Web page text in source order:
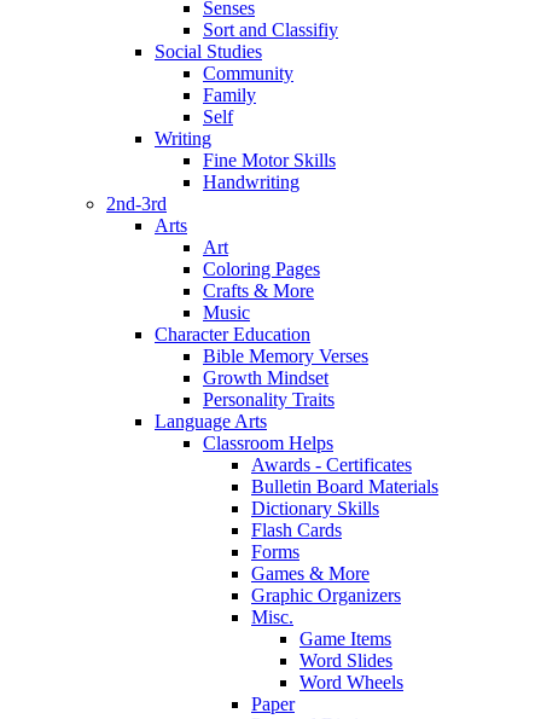
Senses
Sort and Classifiy
Social Studies
Community
Family
Self
Writing
Fine Motor Skills
Handwriting
2nd-3rd
Arts
Art
Coloring Pages
Crafts & More
Music
Character Education
Bible Memory Verses
Growth Mindset
Personality Traits
Language Arts
Classroom Helps
Awards - Certificates
Bulletin Board Materials
Dictionary Skills
Flash Cards
Forms
Games & More
Graphic Organizers
Misc.
Game Items
Word Slides
Word Wheels
Paper